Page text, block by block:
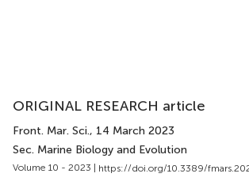
ORIGINAL RESEARCH article
Front. Mar. Sci., 14 March 2023
Sec. Marine Biology and Evolution
Volume 10 - 2023 | https://doi.org/10.3389/